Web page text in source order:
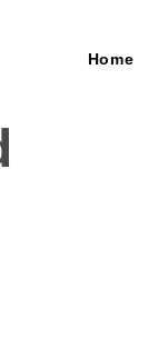
Home